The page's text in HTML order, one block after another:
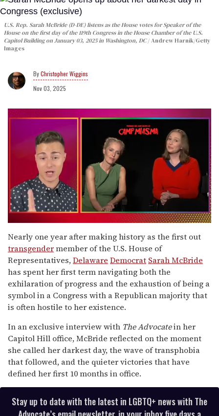
U.S. Rep. Sarah McBride (D-DE) listens as the House votes for Speaker of the
House on the first day of the 119th Congress in the House Chamber of the U.S.
Capitol Building on January 03, 2025 in Washington, DC
Andrew Harnik/Getty
Images
Christopher Wiggins
Nov 03, 2025
of
1
minute,
15
seconds
Nearly one year after making history as the first out
transgendermember of the U.S. House of
Representatives,Delaware Democrat Sarah McBride
has spent her first term navigating both the
exhilaration of progress and the exhaustion of being a
symbol in a Congress with a Republican majority that
is often hostile to her existence.
In an exclusive interview with The Advocatein her
Capitol Hill office, McBride reflected on the moment
she called her darkest day, the wave of transphobia
that followed, and the quieter victories that have
defined her first 10 months in office.
Stay up to date with the latest in LGBTQ+ news with The